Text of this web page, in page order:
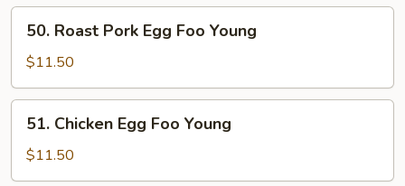
Young
Roast
Pork
Egg
Foo
Young
50. Roast Pork Egg Foo Young
$11.50
Chicken
Egg
Foo
51. Chicken Egg Foo Young
$11.50